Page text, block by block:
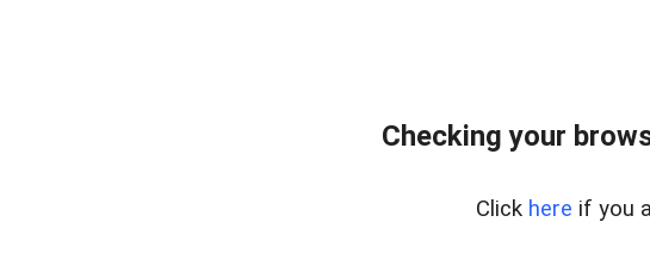
Checking your
Click here if you